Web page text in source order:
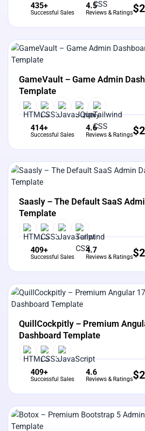
435+
Successful Sales
4.5
Reviews & Ratings$
View Details
GameVault – Game Admin
Template
414+
Successful Sales
4.6
Reviews & Ratings$
View Details
Saasly – The Default SaaS
Template
409+
Successful Sales
4.7
Reviews & Ratings$
View Details
QuillCockpitly – Premium
Dashboard Template
409+
Successful Sales
4.6
Reviews & Ratings$